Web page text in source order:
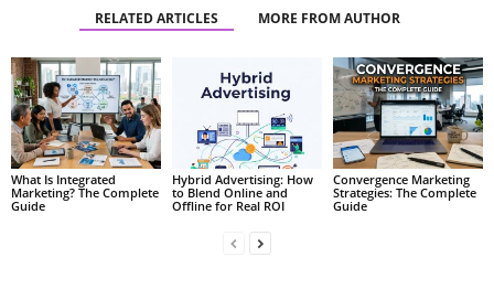
RELATED ARTICLES MORE FROM AUTHOR
What Is Integrated
Marketing? The Complete
Guide
Hybrid Advertising: How
to Blend Online and
Offline for Real ROI
Convergence Marketing
Strategies: The Complete
Guide